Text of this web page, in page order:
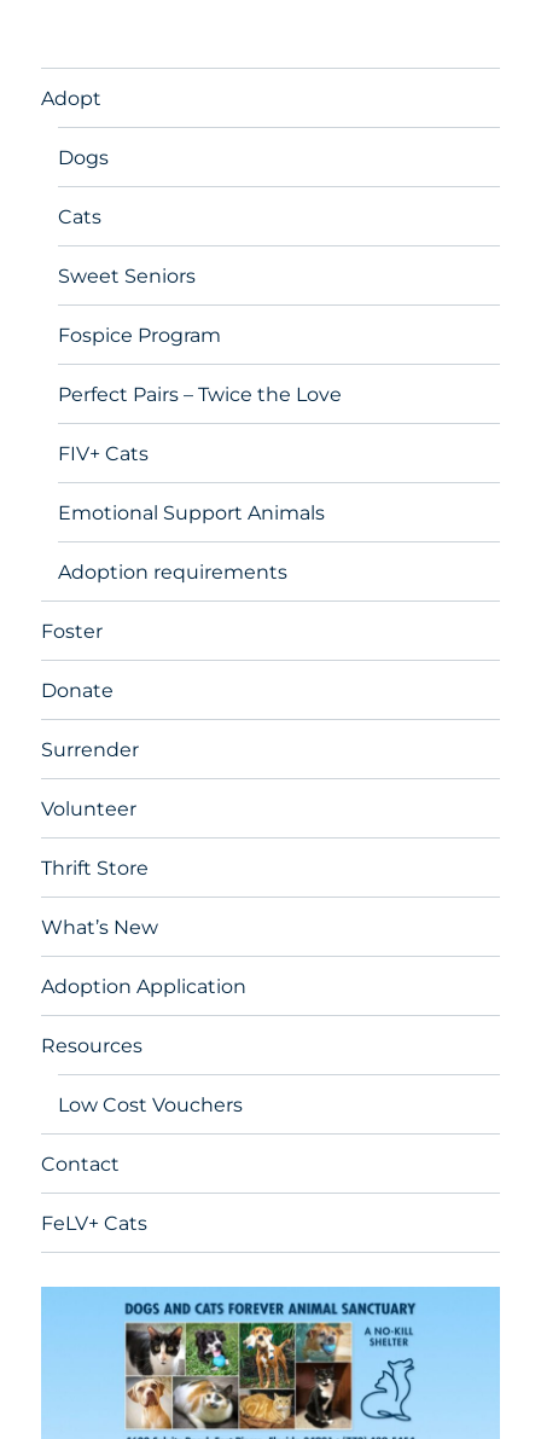
Adopt
Dogs
Cats
Sweet Seniors
Fospice Program
Perfect Pairs – Twice the Love
FIV+ Cats
Emotional Support Animals
Adoption requirements
Foster
Donate
Surrender
Volunteer
Thrift Store
What’s New
Adoption Application
Resources
Low Cost Vouchers
Contact
FeLV+ Cats